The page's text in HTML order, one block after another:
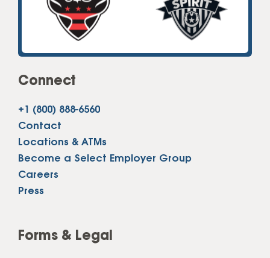
Connect
+1 (800) 888-6560
Contact
Locations & ATMs
Become a Select Employer Group
Careers
Press
Forms & Legal